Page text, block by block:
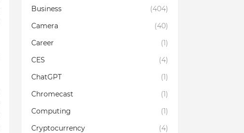
Business
(404)
Camera
(40)
Career
(1)
CES
(4)
ChatGPT
(1)
Chromecast
(1)
Computing
(1)
Cryptocurrency
(4)